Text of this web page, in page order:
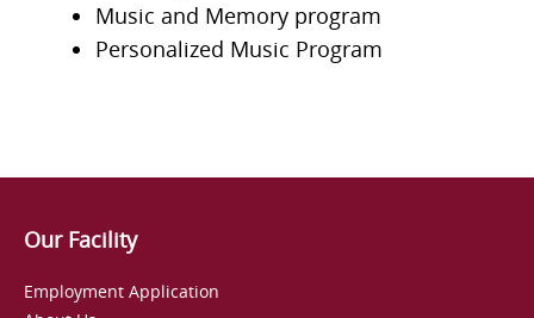
Music and Memory program
Personalized Music Program
Our Facility
Employment Application